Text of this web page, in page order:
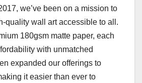
we’ve been on a mission to
quality wall art accessible to all.
180gsm matte paper, each
with unmatched
expanded our offerings to
it easier than ever to